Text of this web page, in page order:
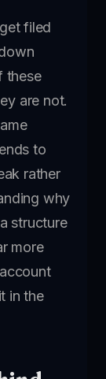
filed
these
are not.
to
rather
why
structure
more
in the